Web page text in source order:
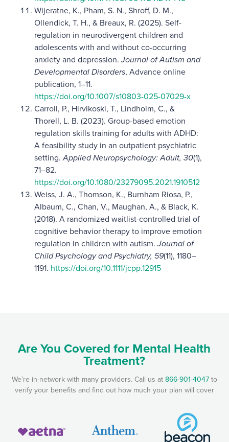
Wijeratne, K., Pham, S. N., Shroff, D. M.,
Ollendick, T. H., & Breaux, R. (2025). Self-
regulation in neurodivergent children and
adolescents with and without co-occurring
anxiety and depression.Journal of Autism and
Developmental Disorders, Advance online
publication, 1–11.
https://doi.org/10.1007/s10803-025-07029-x
Carroll, P., Hirvikoski, T., Lindholm, C., &
Thorell, L. B. (2023). Group-based emotion
regulation skills training for adults with ADHD:
A feasibility study in an outpatient psychiatric
setting.Applied Neuropsychology: Adult, 30(1),
71–82.
https://doi.org/10.1080/23279095.2021.1910512
Weiss, J. A., Thomson, K., Burnham Riosa, P.,
Albaum, C., Chan, V., Maughan, A., & Black, K.
(2018). A randomized waitlist-controlled trial of
cognitive behavior therapy to improve emotion
regulation in children with autism.Journal of
Child Psychology and Psychiatry, 59(11), 1180–
1191. https://doi.org/10.1111/jcpp.12915
Are You Covered for Mental Health
Treatment?
We’re in-network with many providers. Call us at866-901-4047to
verify your benefits and find out how much your plan will cover